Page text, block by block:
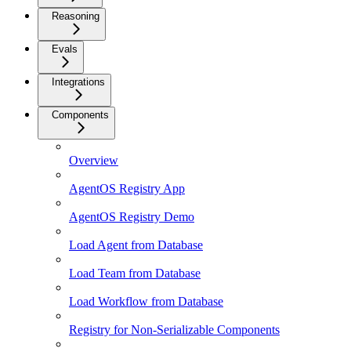
Reasoning
Evals
Integrations
Components
Overview
AgentOS Registry App
AgentOS Registry Demo
Load Agent from Database
Load Team from Database
Load Workflow from Database
Registry for Non-Serializable Components